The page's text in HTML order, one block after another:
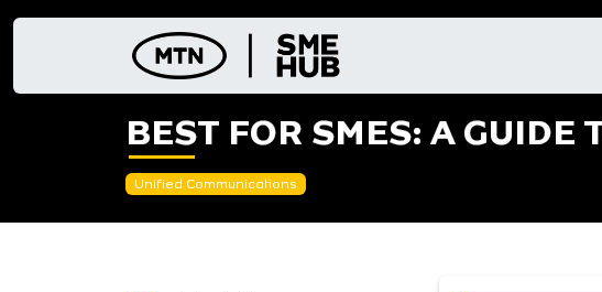
BEST FOR SMES: A GUIDE
Unified Communications